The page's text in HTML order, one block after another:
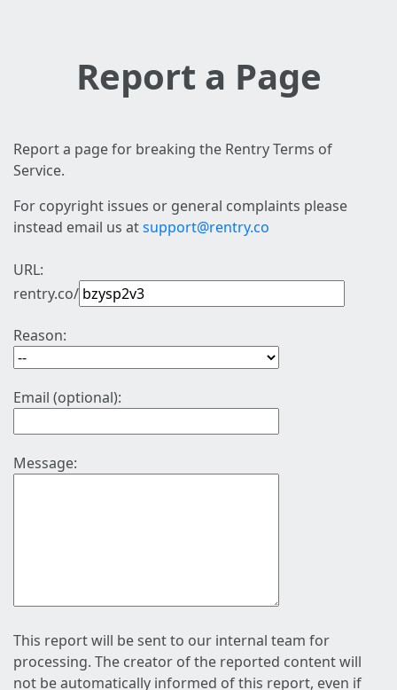
Report a Page
Report a page for breaking the Rentry Terms of
Service.
For copyright issues or general complaints please
instead email us atsupport@rentry.co
URL:
rentry.co/
Reason:
Email (optional):
Message:
This report will be sent to our internal team for
processing. The creator of the reported content will
not be automatically informed of this report, even if